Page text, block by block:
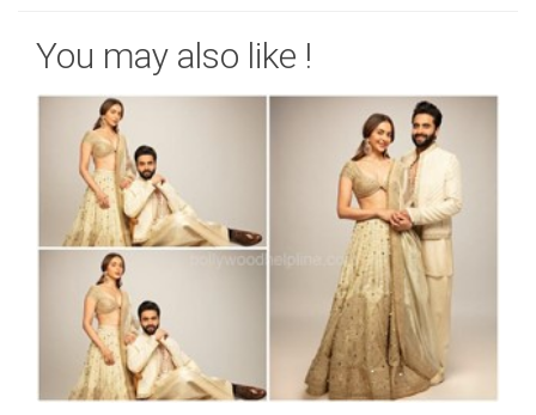
You may also like !